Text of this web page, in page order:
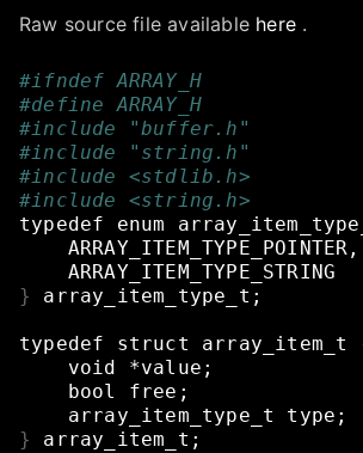
Raw source file available here .
#ifndef ARRAY_H
#define ARRAY_H
#include "buffer.h"
#include "string.h"
#include <stdlib.h>
#include <string.h>
typedef
enum
ARRAY_ITEM_TYPE_POINTER,
ARRAY_ITEM_TYPE_STRING
}
array_item_type_t ;
typedef struct array_item_t
void
*value ;
bool
free ;
array_item_type_t
type ;
}
array_item_t ;